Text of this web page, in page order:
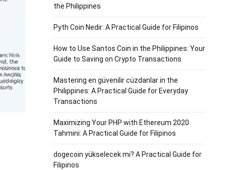
the Philippines
Pyth Coin Nedir: A Practical Guide for Filipinos
How to Use Santos Coin in the Philippines: Your
Guide to Saving on Crypto Transactions
Mastering en güvenilir cüzdanlar in the
Philippines: A Practical Guide for Everyday
Transactions
Maximizing Your PHP with Ethereum 2020
Tahmini: A Practical Guide for Filipinos
dogecoin yükselecek mi? A Practical Guide for
Filipinos